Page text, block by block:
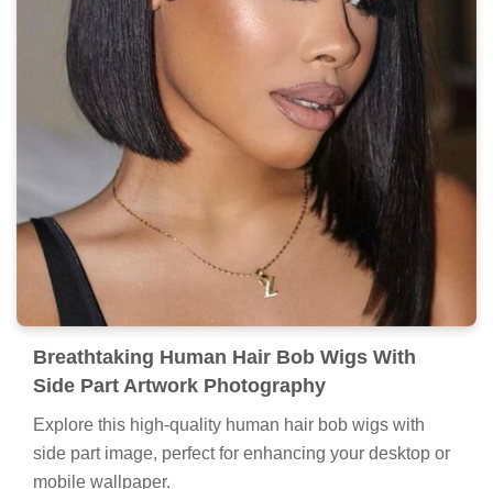
Breathtaking Human Hair Bob Wigs With
Side Part Artwork Photography
Explore this high-quality human hair bob wigs with
side part image, perfect for enhancing your desktop or
mobile wallpaper.